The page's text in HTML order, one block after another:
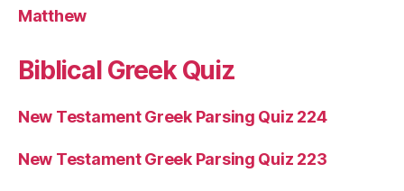
Matthew
Biblical Greek Quiz
New Testament Greek Parsing Quiz 224
New Testament Greek Parsing Quiz 223